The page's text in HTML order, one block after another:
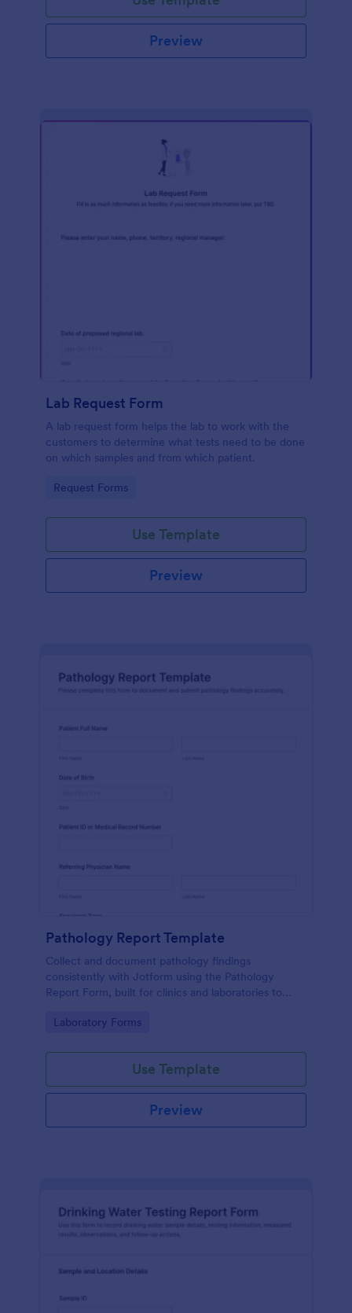
Preview
Lab Request Form
A lab request form helps the lab to work with the
customers to determine what tests need to be done
on which samples and from which patient.
Go to Category:
Request Forms
Use Template
Preview
Pathology Report Template
Collect and document pathology findings
consistently with Jotform using the Pathology
Report Form, built for clinics and laboratories to
reliable form submission tracking.
Go to Category:
Laboratory Forms
Use Template
Preview